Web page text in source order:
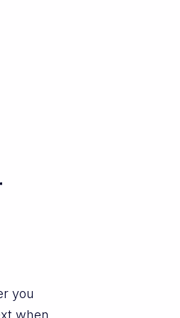
you
when